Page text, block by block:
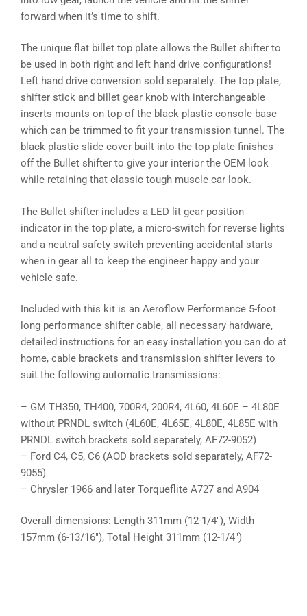
forward when it’s time to shift.
The unique flat billet top plate allows the Bullet shifter to
be used in both right and left hand drive configurations!
Left hand drive conversion sold separately. The top plate,
shifter stick and billet gear knob with interchangeable
inserts mounts on top of the black plastic console base
which can be trimmed to fit your transmission tunnel. The
black plastic slide cover built into the top plate finishes
off the Bullet shifter to give your interior the OEM look
while retaining that classic tough muscle car look.
The Bullet shifter includes a LED lit gear position
indicator in the top plate, a micro-switch for reverse lights
and a neutral safety switch preventing accidental starts
when in gear all to keep the engineer happy and your
vehicle safe.
Included with this kit is an Aeroflow Performance 5-foot
long performance shifter cable, all necessary hardware,
detailed instructions for an easy installation you can do at
home, cable brackets and transmission shifter levers to
suit the following automatic transmissions:
– GM TH350, TH400, 700R4, 200R4, 4L60, 4L60E – 4L80E
without PRNDL switch (4L60E, 4L65E, 4L80E, 4L85E with
PRNDL switch brackets sold separately, AF72-9052)
– Ford C4, C5, C6 (AOD brackets sold separately, AF72-
9055)
– Chrysler 1966 and later Torqueflite A727 and A904
Overall dimensions: Length 311mm (12-1/4″), Width
157mm (6-13/16″), Total Height 311mm (12-1/4″)